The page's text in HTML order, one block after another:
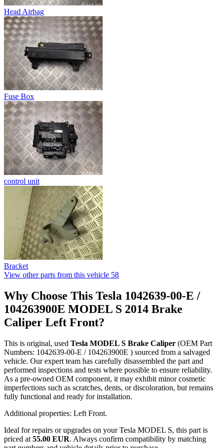
Head Airbag
Fuse Box
control unit
Bracket
View other parts from this vehicle 58
Why Choose This Tesla 1042639-00-E /
104263900E MODEL S 2014 Brake
Caliper Left Front?
This is original, used Tesla MODEL S Brake Caliper (OEM Part
Numbers: 1042639-00-E / 104263900E ) sourced from a salvaged
vehicle. Our expert team has carefully disassembled the part and
performed inspections and tests where possible to ensure reliability.
As a pre-owned OEM component, it may exhibit minor cosmetic
imperfections such as scratches, dents, or discoloration, but remains
fully functional and ready for installation.
Additional properties: Left Front.
Ideal for repairs or upgrades on your Tesla MODEL S, this part is
priced at 55.00 EUR. Always confirm compatibility by matching